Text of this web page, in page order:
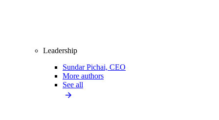
Leadership
Sundar Pichai, CEO
More authors
See all